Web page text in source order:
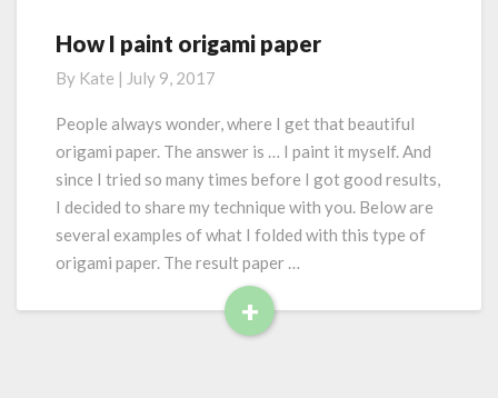
o
d
u
a
r
o
r
i
g
H
o
w
I
a
i
n
t
o
i
How I paint origami paper
By Kate | July 9, 2017
People always wonder, where I get that beautiful
origami paper. The answer is … I paint it myself. And
since I tried so many times before I got good results,
I decided to share my technique with you. Below are
several examples of what I folded with this type of
origami paper. The result paper …
+
R